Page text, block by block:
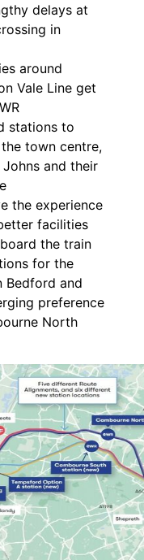
delays at
in
around
Vale Line get
stations to
town centre,
and their
the experience
facilities
the train
for the
Bedford and
preference
North